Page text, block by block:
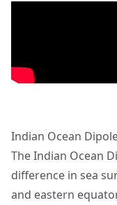
Indian Ocean
The Indian Ocean
difference in sea
and eastern